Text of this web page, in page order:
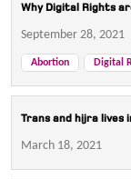
Why Digital Rights
September 28, 2021
Abortion Digital
Trans and hijra lives
March 18, 2021